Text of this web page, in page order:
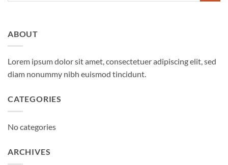
ABOUT
Lorem ipsum dolor sit amet, consectetuer adipiscing elit, sed
diam nonummy nibh euismod tincidunt.
CATEGORIES
No categories
ARCHIVES